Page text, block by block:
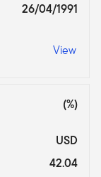
26/04/1991
View
(%)
USD
42.04